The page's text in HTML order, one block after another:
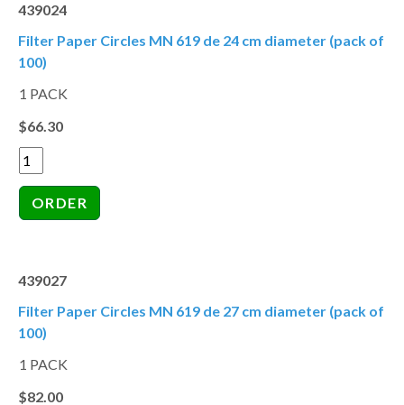
439024
Filter Paper Circles MN 619 de 24 cm diameter (pack of
100)
1 PACK
$66.30
439027
Filter Paper Circles MN 619 de 27 cm diameter (pack of
100)
1 PACK
$82.00